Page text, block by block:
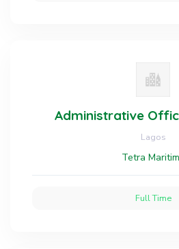
Administrative
Lagos
Tetra
Full Time